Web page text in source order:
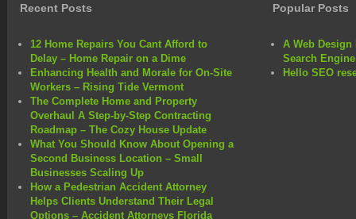
Recent Posts
12 Home Repairs You Cant Afford to
Delay – Home Repair on a Dime
Enhancing Health and Morale for On-Site
Workers – Rising Tide Vermont
The Complete Home and Property
Overhaul A Step-by-Step Contracting
Roadmap – The Cozy House Update
What You Should Know About Opening a
Second Business Location – Small
Businesses Scaling Up
How a Pedestrian Accident Attorney
Helps Clients Understand Their Legal
Options – Accident Attorneys Florida
Popular Posts
A Web Design
Search
Hello SEO